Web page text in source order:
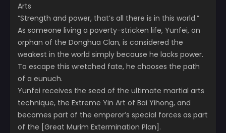
Arts
“Strength and power, that’s all there is in this world.”
As someone living a poverty-stricken life, Yunfei, an
orphan of the Donghua Clan, is considered the
weakest in the world simply because he lacks power.
To escape this wretched fate, he chooses the path
of a eunuch.
Yunfei receives the seed of the ultimate martial arts
technique, the Extreme Yin Art of Bai Yihong, and
becomes part of the emperor’s special forces as part
of the [Great Murim Extermination Plan].